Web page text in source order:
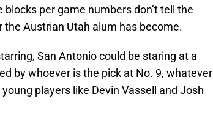
per game numbers don’t tell the
Austrian Utah alum has become.
San Antonio could be staring at a
by whoever is the pick at No. 9, whatever
players like Devin Vassell and Josh